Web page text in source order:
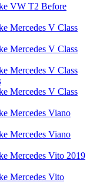
VW T2 Before
Mercedes V Class
Mercedes V Class
Mercedes V Class
Mercedes V Class
Mercedes Viano
Mercedes Viano
Mercedes Vito 2019
Mercedes Vito